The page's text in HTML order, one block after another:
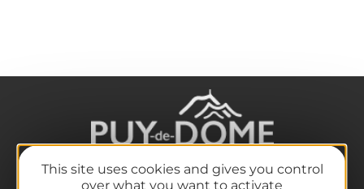
This site uses cookies and gives you control
over what you want to activate